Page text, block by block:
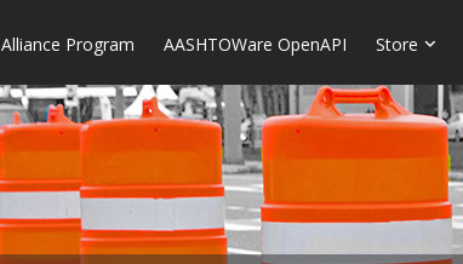
Alliance Program AASHTOWare OpenAPI Store